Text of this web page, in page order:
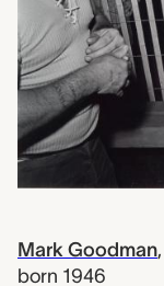
Mark Goodman,
born 1946